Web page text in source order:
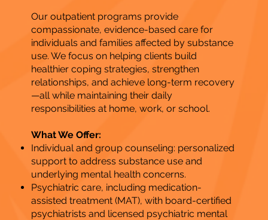
Our outpatient programs provide
compassionate, evidence-based care for
individuals and families affected by substance
use. We focus on helping clients build
healthier coping strategies, strengthen
relationships, and achieve long-term recovery
—all while maintaining their daily
responsibilities at home, work, or school.
What We Offer:
Individual and group counseling: personalized
support to address substance use and
underlying mental health concerns.
​Psychiatric care, including medication-
assisted treatment (MAT), with board-certified
psychiatrists and licensed psychiatric mental